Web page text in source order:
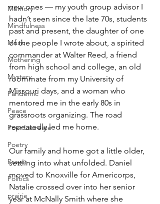
Memory
Mindfulness
Music
Mothering
Mystery
Pandemic
Peace
Poet Laureate
Poetry
Prayer
Politics
prairie
new ones — my youth group advisor I
hadn’t seen since the late 70s, students
past and present, the daughter of one
of the people I wrote about, a spirited
commander at Walter Reed, a friend
from high school and college, an old
roommate from my University of
Missouri days, and a woman who
mentored me in the early 80s in
grassroots organizing. The road
repeatedly led me home.
Our family and home got a little older,
settling into what unfolded. Daniel
moved to Knoxville for Americorps,
Natalie crossed over into her senior
year at McNally Smith where she